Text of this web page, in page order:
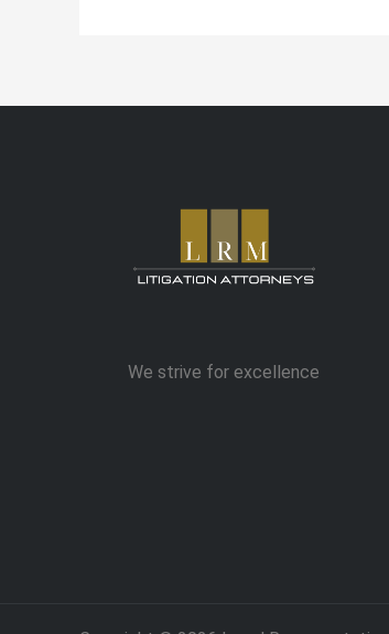
We strive for excellence